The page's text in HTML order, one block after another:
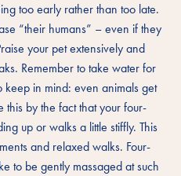
too early rather than too late.
“their humans” – even if they
your pet extensively and
Remember to take water for
in mind: even animals get
this by the fact that your four-
up or walks a little stiffly. This
and relaxed walks. Four-
to be gently massaged at such